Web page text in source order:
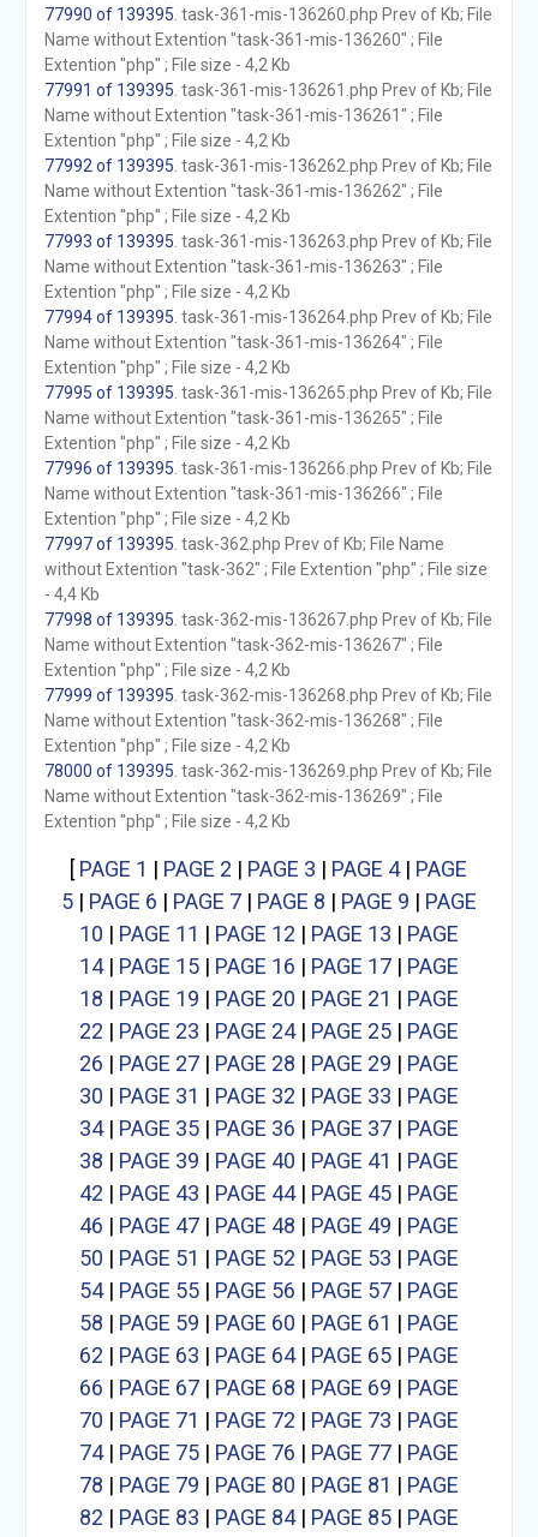
77990 of 139395 . task-361-mis-136260.php Prev of Kb; File
Name without Extention "task-361-mis-136260" ; File
Extention "php" ; File size - 4,2 Kb
77991 of 139395 . task-361-mis-136261.php Prev of Kb; File
Name without Extention "task-361-mis-136261" ; File
Extention "php" ; File size - 4,2 Kb
77992 of 139395 . task-361-mis-136262.php Prev of Kb; File
Name without Extention "task-361-mis-136262" ; File
Extention "php" ; File size - 4,2 Kb
77993 of 139395 . task-361-mis-136263.php Prev of Kb; File
Name without Extention "task-361-mis-136263" ; File
Extention "php" ; File size - 4,2 Kb
77994 of 139395 . task-361-mis-136264.php Prev of Kb; File
Name without Extention "task-361-mis-136264" ; File
Extention "php" ; File size - 4,2 Kb
77995 of 139395 . task-361-mis-136265.php Prev of Kb; File
Name without Extention "task-361-mis-136265" ; File
Extention "php" ; File size - 4,2 Kb
77996 of 139395 . task-361-mis-136266.php Prev of Kb; File
Name without Extention "task-361-mis-136266" ; File
Extention "php" ; File size - 4,2 Kb
77997 of 139395 . task-362.php Prev of Kb; File Name
without Extention "task-362" ; File Extention "php" ; File size
- 4,4 Kb
77998 of 139395 . task-362-mis-136267.php Prev of Kb; File
Name without Extention "task-362-mis-136267" ; File
Extention "php" ; File size - 4,2 Kb
77999 of 139395 . task-362-mis-136268.php Prev of Kb; File
Name without Extention "task-362-mis-136268" ; File
Extention "php" ; File size - 4,2 Kb
78000 of 139395 . task-362-mis-136269.php Prev of Kb; File
Name without Extention "task-362-mis-136269" ; File
Extention "php" ; File size - 4,2 Kb
[ PAGE 1 | PAGE 2 | PAGE 3 | PAGE 4| PAGE
5| PAGE 6 | PAGE 7| PAGE 8 | PAGE 9 | PAGE
10 | PAGE 11 | PAGE 12 | PAGE 13 | PAGE
14| PAGE 15| PAGE 16 | PAGE 17| PAGE
18 | PAGE 19 | PAGE 20 | PAGE 21 | PAGE
22 | PAGE 23 | PAGE 24| PAGE 25| PAGE
26 | PAGE 27| PAGE 28 | PAGE 29 | PAGE
30 | PAGE 31 | PAGE 32 | PAGE 33 | PAGE
34| PAGE 35| PAGE 36 | PAGE 37| PAGE
38 | PAGE 39 | PAGE 40 | PAGE 41 | PAGE
42 | PAGE 43 | PAGE 44| PAGE 45| PAGE
46 | PAGE 47| PAGE 48 | PAGE 49 | PAGE
50 | PAGE 51 | PAGE 52 | PAGE 53 | PAGE
54| PAGE 55| PAGE 56 | PAGE 57| PAGE
58 | PAGE 59 | PAGE 60 | PAGE 61 | PAGE
62 | PAGE 63 | PAGE 64| PAGE 65| PAGE
66 | PAGE 67| PAGE 68 | PAGE 69 | PAGE
70 | PAGE 71 | PAGE 72 | PAGE 73 | PAGE
74| PAGE 75| PAGE 76 | PAGE 77| PAGE
78 | PAGE 79 | PAGE 80 | PAGE 81 | PAGE
82 | PAGE 83 | PAGE 84| PAGE 85| PAGE